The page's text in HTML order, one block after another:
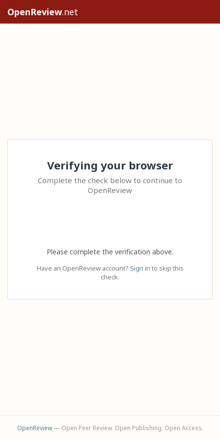
OpenReview.net
Verifying your browser
Complete the check below to continue to
OpenReview
Please complete the verification above.
Have an OpenReview account? Sign in to skip this
check.
OpenReview— Open Peer Review. Open Publishing. Open Access.